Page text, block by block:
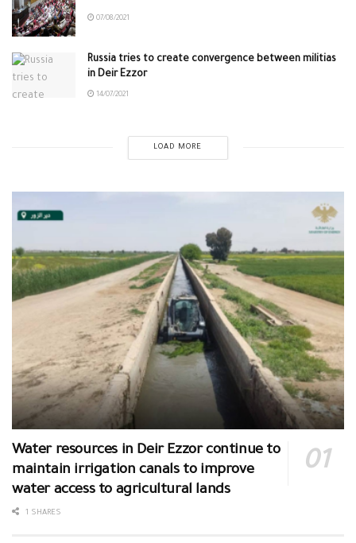
07/08/2021
Russia tries to create convergence between militias
in Deir Ezzor
14/07/2021
LOAD MORE
Water resources in Deir Ezzor continue to
maintain irrigation canals to improve
water access to agricultural lands
1 SHARES